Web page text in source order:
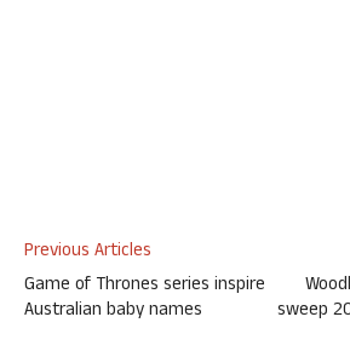
Previous Articles
Game of Thrones series inspire
Australian baby names
sweep